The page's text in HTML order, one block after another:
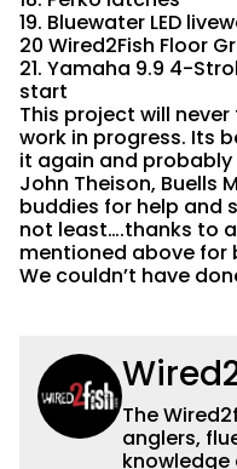
19. Bluewater LED
20 Wired2Fish Floor
21. Yamaha 9.9 4-
start
This project will
work in progress. Its
it again and probably
John Theison, Buells
buddies for help and
not least….thanks to
mentioned above for
We couldn’t have
The
anglers,
knowledge